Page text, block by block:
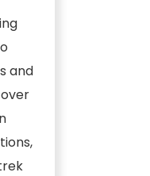
and